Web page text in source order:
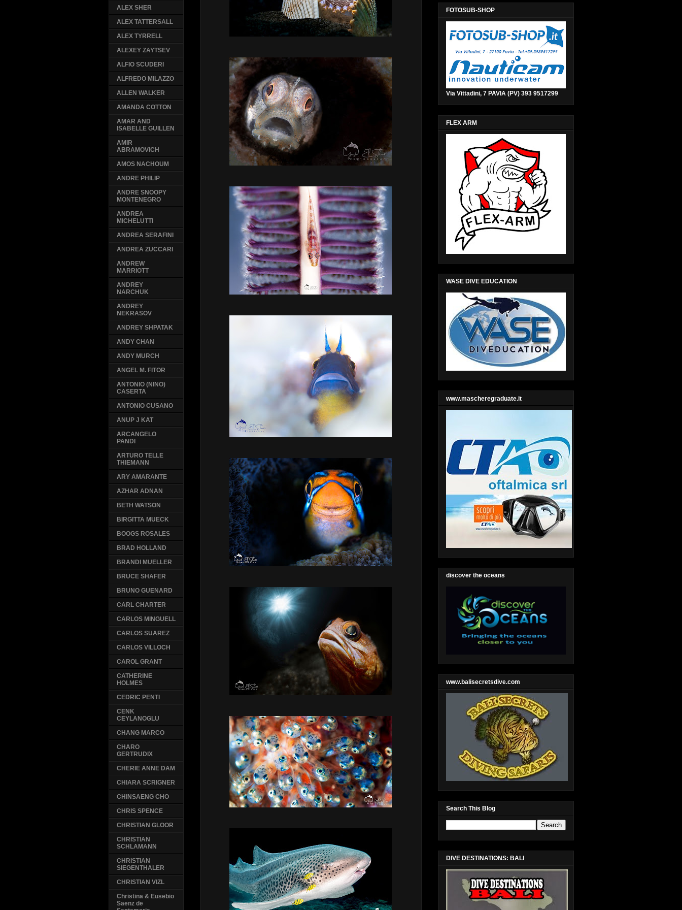
ALEX SHER
ALEX TATTERSALL
ALEX TYRRELL
ALEXEY ZAYTSEV
ALFIO SCUDERI
ALFREDO MILAZZO
ALLEN WALKER
AMANDA COTTON
AMAR AND
ISABELLE GUILLEN
AMIR
ABRAMOVICH
AMOS NACHOUM
ANDRE PHILIP
ANDRE SNOOPY
MONTENEGRO
ANDREA
MICHELUTTI
ANDREA SERAFINI
ANDREA ZUCCARI
ANDREW
MARRIOTT
ANDREY
NARCHUK
ANDREY
NEKRASOV
ANDREY SHPATAK
ANDY CHAN
ANDY MURCH
ANGEL M. FITOR
ANTONIO (NINO)
CASERTA
ANTONIO CUSANO
ANUP J KAT
ARCANGELO
PANDI
ARTURO TELLE
THIEMANN
ARY AMARANTE
AZHAR ADNAN
BETH WATSON
BIRGITTA MUECK
BOOGS ROSALES
BRAD HOLLAND
BRANDI MUELLER
BRUCE SHAFER
BRUNO GUENARD
CARL CHARTER
CARLOS MINGUELL
CARLOS SUAREZ
CARLOS VILLOCH
CAROL GRANT
CATHERINE
HOLMES
CEDRIC PENTI
CENK
CEYLANOGLU
CHANG MARCO
CHARO
GERTRUDIX
CHERIE ANNE DAM
CHIARA SCRIGNER
CHINSAENG CHO
CHRIS SPENCE
CHRISTIAN GLOOR
CHRISTIAN
SCHLAMANN
CHRISTIAN
SIEGENTHALER
CHRISTIAN VIZL
Christina & Eusebio
Saenz de
FOTOSUB-SHOP
Via Vittadini, 7 PAVIA (PV) 393 9517299
FLEX ARM
WASE DIVE EDUCATION
www.mascheregraduate.it
discover the oceans
www.balisecretsdive.com
Search This Blog
DIVE DESTINATIONS: BALI